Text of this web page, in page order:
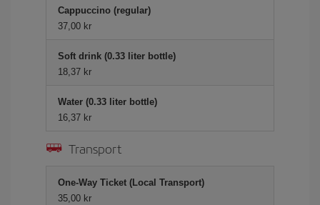
Cappuccino (regular)
37,00 kr
Soft drink (0.33 liter bottle)
18,37 kr
Water (0.33 liter bottle)
16,37 kr
Transport
One-Way Ticket (Local Transport)
35,00 kr